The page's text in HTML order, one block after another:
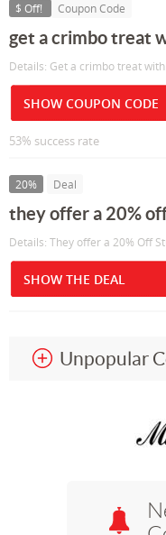
$ Off! Coupon Code
get a crimbo treat
Details: Get a crimbo treat
SHOW COUPON CODE
53% success rate
20% Deal
they offer a 20%
Details: They offer a 20% Off
SHOW THE DEAL
Unpopular